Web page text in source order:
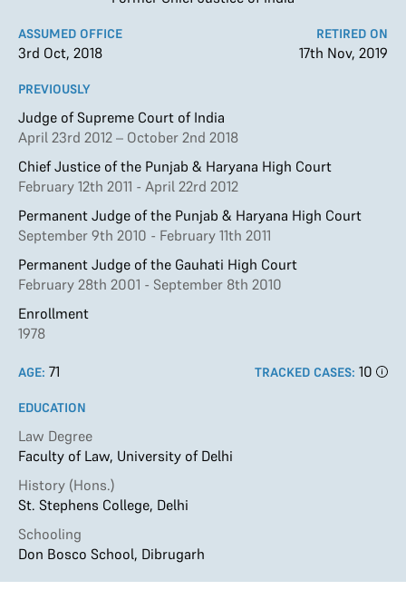
ASSUMED OFFICE
3rd Oct, 2018
RETIRED ON
17th Nov, 2019
PREVIOUSLY
Judge of Supreme Court of India
April 23rd 2012 – October 2nd 2018
Chief Justice of the Punjab & Haryana High Court
February 12th 2011 - April 22rd 2012
Permanent Judge of the Punjab & Haryana High Court
September 9th 2010 - February 11th 2011
Permanent Judge of the Gauhati High Court
February 28th 2001 - September 8th 2010
Enrollment
1978
AGE: 71 TRACKED CASES: 10
EDUCATION
Law Degree
Faculty of Law, University of Delhi
History (Hons.)
St. Stephens College, Delhi
Schooling
Don Bosco School, Dibrugarh